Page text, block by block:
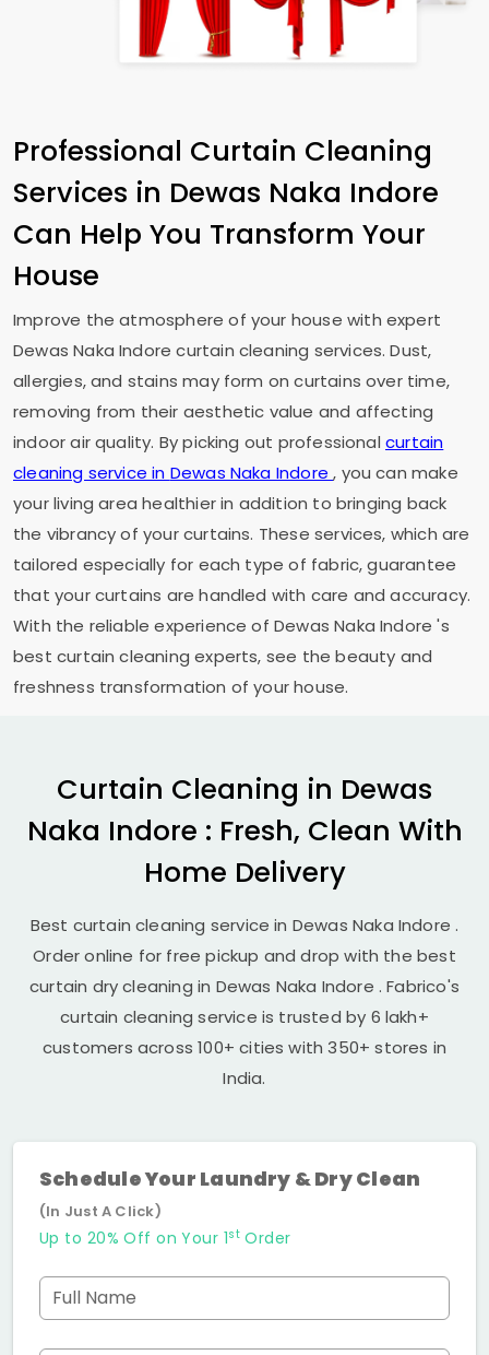
Professional Curtain Cleaning
Services in Dewas Naka Indore
Can Help You Transform Your
House
Improve the atmosphere of your house with expert
Dewas Naka Indorecurtain cleaning services. Dust,
allergies, and stains may form on curtains over time,
removing from their aesthetic value and affecting
indoor air quality. By picking out professional curtain
cleaning service in Dewas Naka Indore, you can make
your living area healthier in addition to bringing back
the vibrancy of your curtains. These services, which are
tailored especially for each type of fabric, guarantee
that your curtains are handled with care and accuracy.
With the reliable experience of Dewas Naka Indore's
best curtain cleaning experts, see the beauty and
freshness transformation of your house.
Curtain Cleaning in Dewas
Naka Indore : Fresh, Clean With
Home Delivery
Best curtain cleaning service in Dewas Naka Indore.
Order online for free pickup and drop with the best
curtain dry cleaning in Dewas Naka Indore . Fabrico's
curtain cleaning service is trusted by 6 lakh+
customers across 100+ cities with 350+ stores in
India.
Schedule Your Laundry & Dry Clean
(In Just A Click)
Up to 20% Off on Your 1stOrder
Full Name